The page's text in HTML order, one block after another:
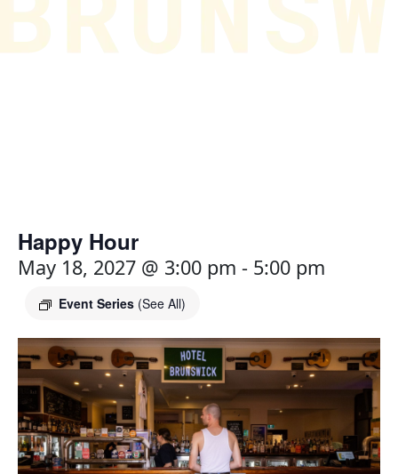
Happy Hour
May 18, 2027 @ 3:00 pm - 5:00 pm
Event Series (See All)